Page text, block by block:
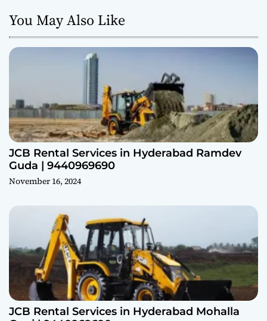
You May Also Like
JCB Rental Services in Hyderabad Ramdev
Guda | 9440969690
November 16, 2024
JCB Rental Services in Hyderabad Mohalla